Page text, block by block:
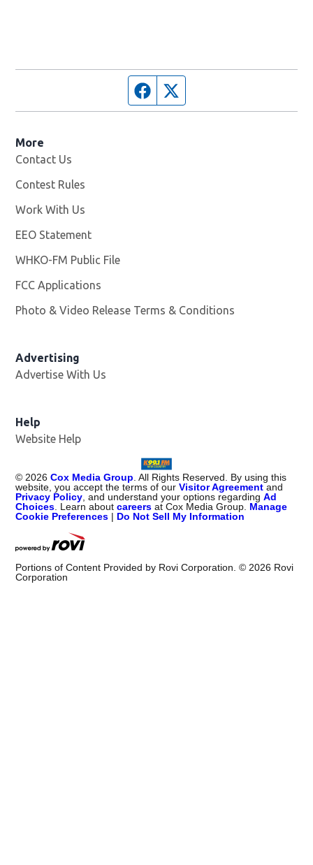
Facebook page
More
Contact Us
Contest Rules
Work With Us
EEO Statement
WHKO-FM Public File
FCC Applications
Photo & Video Release Terms & Conditions
Advertising
Advertise With Us
Help
Website Help
© 2026 Cox Media Group . All Rights Reserved. By using this
website, you accept the terms of ourVisitor Agreement and
Privacy Policy , and understand your options regardingAd
Choices . Learn aboutcareers at Cox Media Group. Manage
Cookie Preferences | Do Not Sell My Information
Portions of Content Provided by Rovi Corporation. © 2026 Rovi
Corporation